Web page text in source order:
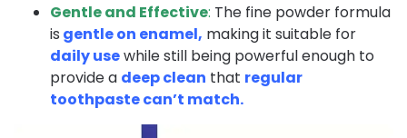
Gentle and Effective: The fine powder formula
is gentle on enamel, making it suitable for
daily usewhile still being powerful enough to
provide a deep clean that regular
toothpaste can’t match.